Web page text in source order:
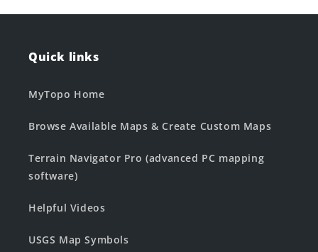
Quick links
MyTopo Home
Browse Available Maps & Create Custom Maps
Terrain Navigator Pro (advanced PC mapping
software)
Helpful Videos
USGS Map Symbols